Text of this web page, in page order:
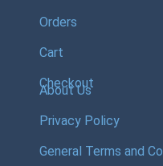
Orders
Cart
Checkout
About Us
Privacy Policy
General Terms and